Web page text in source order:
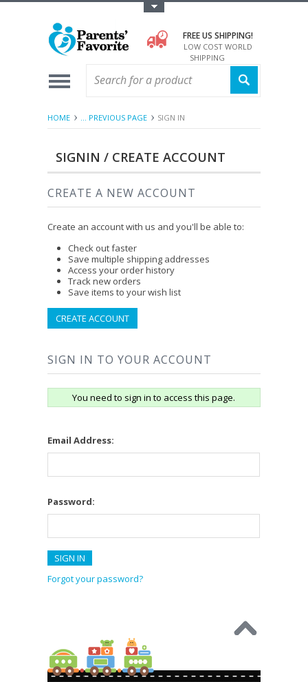
FREE US SHIPPING!
LOW COST WORLD
SHIPPING
HOME ... PREVIOUS PAGE SIGN IN
SIGNIN / CREATE ACCOUNT
CREATE A NEW ACCOUNT
Create an account with us and you'll be able to:
Check out faster
Save multiple shipping addresses
Access your order history
Track new orders
Save items to your wish list
CREATE ACCOUNT
SIGN IN TO YOUR ACCOUNT
You need to sign in to access this page.
Email Address:
Password:
Forgot your password?